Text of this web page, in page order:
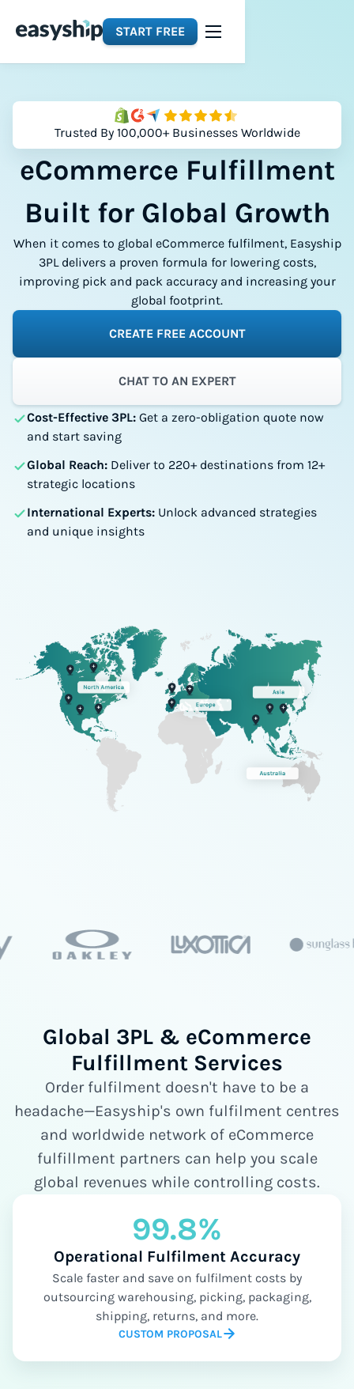
START FREE
Trusted By 100,000+ Businesses Worldwide
eCommerce Fulfillment
Built for Global Growth
When it comes to global eCommerce fulfilment, Easyship
3PL delivers a proven formula for lowering costs,
improving pick and pack accuracy and increasing your
global footprint.
CREATE FREE ACCOUNT
CHAT TO AN EXPERT
Cost-Effective 3PL: Get a zero-obligation quote now
and start saving
Global Reach: Deliver to 220+ destinations from 12+
strategic locations
International Experts: Unlock advanced strategies
and unique insights
Global 3PL & eCommerce
Fulfillment Services
Order fulfilment doesn't have to be a
headache—Easyship's own fulfilment centres
and worldwide network of eCommerce
fulfillment partners can help you scale
global revenues while controlling costs.
99.8%
Operational Fulfilment Accuracy
Scale faster and save on fulfilment costs by
outsourcing warehousing, picking, packaging,
shipping, returns, and more.
CUSTOM PROPOSAL